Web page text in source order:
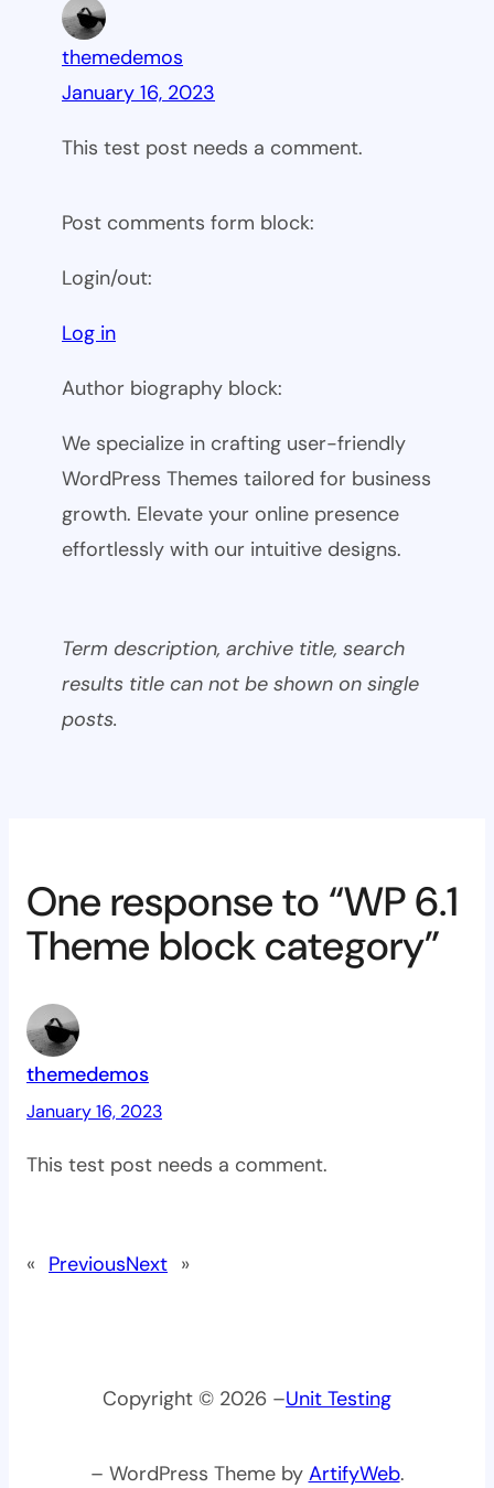
themedemos
January 16, 2023
This test post needs a comment.
Post comments form block:
Login/out:
Log in
Author biography block:
We specialize in crafting user-friendly
WordPress Themes tailored for business
growth. Elevate your online presence
effortlessly with our intuitive designs.
Term description, archive title, search
results title can not be shown on single
posts.
One response to “WP 6.1
Theme block category”
themedemos
January 16, 2023
This test post needs a comment.
« PreviousNext »
Copyright © 2026 –Unit Testing
– WordPress Theme by ArtifyWeb.